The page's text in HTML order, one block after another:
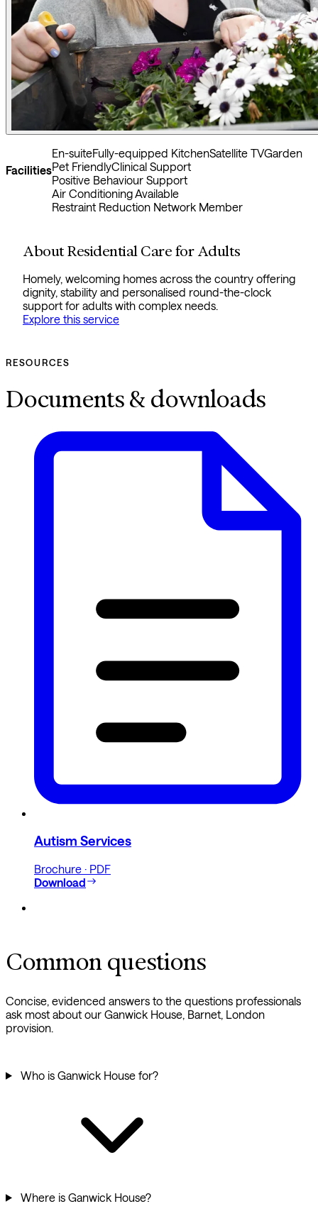
Facilities
En-suiteFully-equipped KitchenSatellite TVGarden
Pet FriendlyClinical Support
Positive Behaviour Support
Air Conditioning Available
Restraint Reduction Network Member
About Residential Care for Adults
Homely, welcoming homes across the country offering
dignity, stability and personalised round-the-clock
support for adults with complex needs.
Explore this service
RESOURCES
Documents & downloads
Autism Services
Brochure · PDF
Download
Common questions
Concise, evidenced answers to the questions professionals
ask most about our Ganwick House, Barnet, London
provision.
Who is Ganwick House for?
Where is Ganwick House?